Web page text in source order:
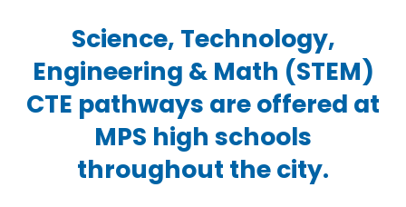
Science, Technology,
Engineering & Math (STEM)
CTE pathways are offered at
MPS high schools
throughout the city.